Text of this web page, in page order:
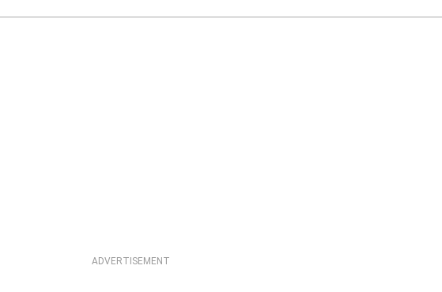
ADVERTISEMENT